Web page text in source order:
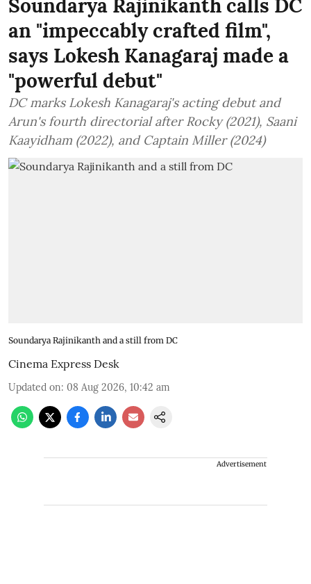
Soundarya Rajinikanth calls DC
an "impeccably crafted film",
says Lokesh Kanagaraj made a
"powerful debut"
DC marks Lokesh Kanagaraj's acting debut and
Arun's fourth directorial after Rocky (2021), Saani
Kaayidham (2022), and Captain Miller (2024)
Soundarya Rajinikanth and a still from DC
Cinema Express Desk
Updated on: 08 Aug 2026, 10:42 am
Advertisement